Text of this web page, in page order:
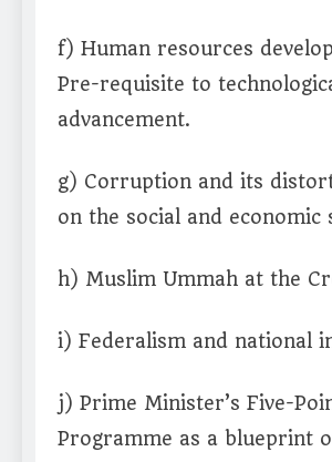
f) Human resources
Pre-requisite to
advancement.
g) Corruption and its
on the social and economic
h) Muslim Ummah at the
i) Federalism and national
j) Prime Minister’s Five-
Programme as a blueprint